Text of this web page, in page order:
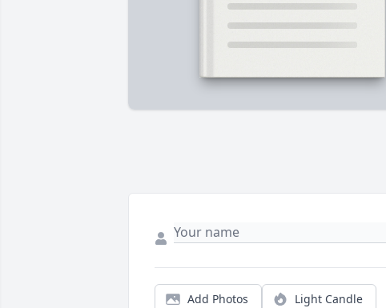
Add Photos Light Candle